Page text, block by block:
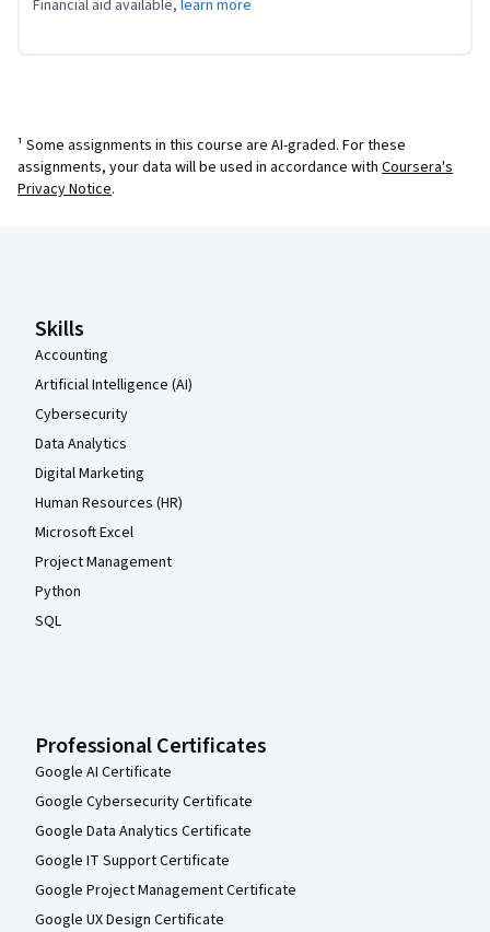
Financial aid available, learn more
¹ Some assignments in this course are AI-graded. For these
assignments, your data will be used in accordance with Coursera's
Privacy Notice.
Skills
Accounting
Artificial Intelligence (AI)
Cybersecurity
Data Analytics
Digital Marketing
Human Resources (HR)
Microsoft Excel
Project Management
Python
SQL
Professional Certificates
Google AI Certificate
Google Cybersecurity Certificate
Google Data Analytics Certificate
Google IT Support Certificate
Google Project Management Certificate
Google UX Design Certificate